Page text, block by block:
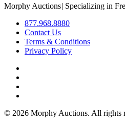
Morphy Auctions| Specializing in
877.968.8880
Contact Us
Terms & Conditions
Privacy Policy
© 2026 Morphy Auctions. All rights